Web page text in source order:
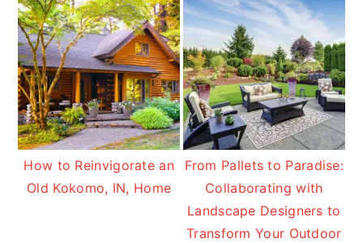
How to Reinvigorate an
Old Kokomo, IN, Home
From Pallets to Paradise:
Collaborating with
Landscape Designers to
Transform Your Outdoor